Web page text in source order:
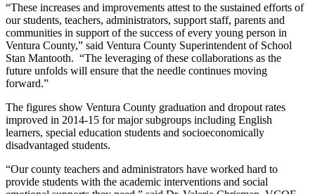
“These increases and improvements attest to the sustained efforts of
our students, teachers, administrators, support staff, parents and
communities in support of the success of every young person in
Ventura County,” said Ventura County Superintendent of School
Stan Mantooth. “The leveraging of these collaborations as the
future unfolds will ensure that the needle continues moving
forward.”
The figures show Ventura County graduation and dropout rates
improved in 2014-15 for major subgroups including English
learners, special education students and socioeconomically
disadvantaged students.
“Our county teachers and administrators have worked hard to
provide students with the academic interventions and social